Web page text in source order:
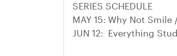
SERIES SCHEDULE
MAY 15: Why Not Smile
JUN 12: Everything